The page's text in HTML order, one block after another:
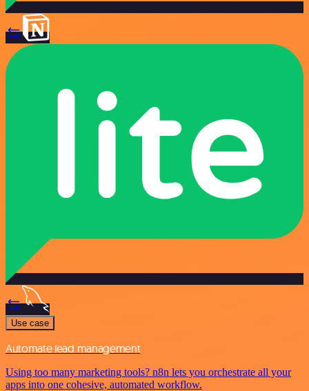
Use case
Automate lead management
Using too many marketing tools? n8n lets you orchestrate all your
apps into one cohesive, automated workflow.